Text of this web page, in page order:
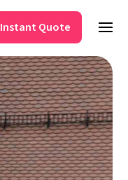
Instant Quote